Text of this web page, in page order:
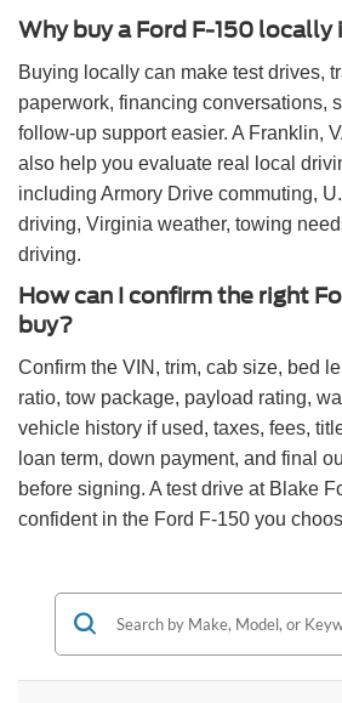
Why buy a Ford F-150 locally
Buying locally can make test drives,
paperwork, financing conversations,
follow-up support easier. A Franklin,
also help you evaluate real local
including Armory Drive commuting,
driving, Virginia weather, towing
driving.
How can I confirm the right
buy?
Confirm the VIN, trim, cab size, bed
ratio, tow package, payload rating,
vehicle history if used, taxes, fees,
loan term, down payment, and final
before signing. A test drive at Blake
confident in the Ford F-150 you